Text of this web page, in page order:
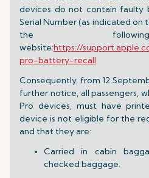
devices do not contain faulty
Serial Number (as indicated
the
website:https://
pro-battery-recall
Consequently, from 12
further notice, all passengers,
Pro devices, must have
device is not eligible for the
and that they are:
Carried in cabin
checked baggage.